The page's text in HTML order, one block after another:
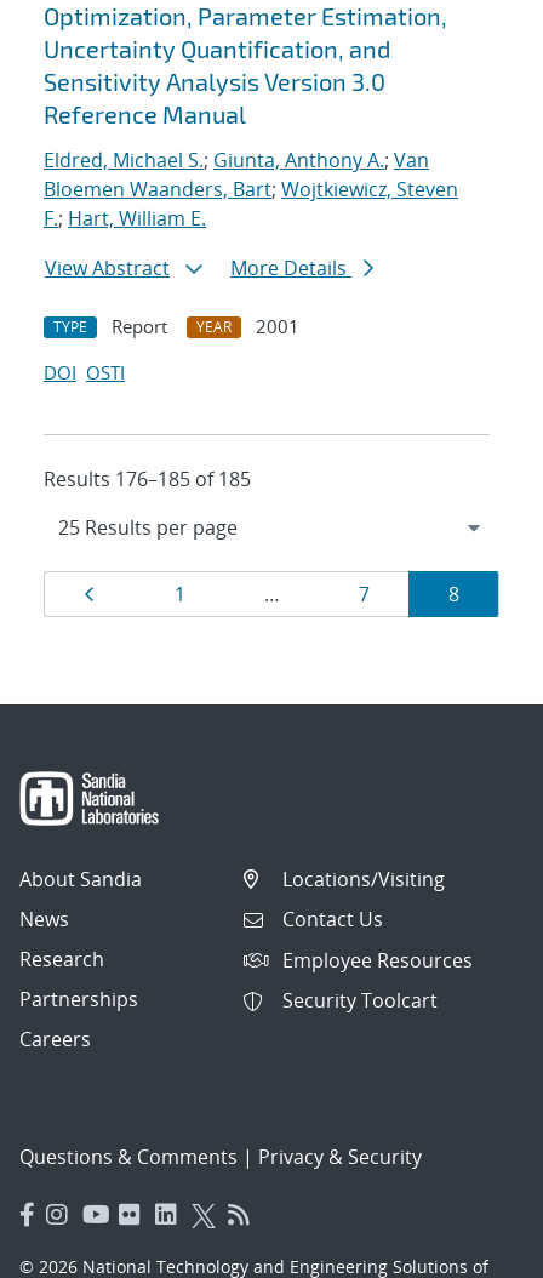
Optimization, Parameter Estimation,
Uncertainty Quantification, and
Sensitivity Analysis Version 3.0
Reference Manual
Eldred, Michael S.; Giunta, Anthony A.; Van
Bloemen Waanders, Bart; Wojtkiewicz, Steven
F.; Hart, William E.
View Abstract
More Details
TYPE Report YEAR
2001
DOI OSTI
Results 176–185 of 185
Results
navigation
Page
1 … Page
7 Page
8
About Sandia
News
Research
Partnerships
Careers
Locations/Visiting
Contact Us
Employee Resources
Security Toolcart
Questions & Comments | Privacy & Security
© 2026 National Technology and Engineering Solutions of